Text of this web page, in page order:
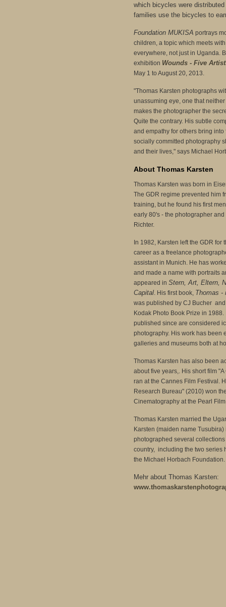
which bicycles were
families use the bicycles to
Foundation MUKISA portrays
children, a topic which meets
everywhere, not just in Uganda.
exhibition Wounds - Five
May 1 to August 20, 2013.
"Thomas Karsten photographs
unassuming eye, one that
makes the photographer the
Quite the contrary. His subtle
and empathy for others bring
socially committed photography
and their lives," says Michael
About Thomas Karsten
Thomas Karsten was born in
The GDR regime prevented him
training, but he found his first
early 80's - the photographer
Richter.
In 1982, Karsten left the GDR
career as a freelance
assistant in Munich. He has
and made a name with portraits
appeared in Stern, Art, Eltern,
Capital. His first book, Thomas -
was published by CJ Bucher
Kodak Photo Book Prize in
published since are considered
photography. His work has been
galleries and museums both at
Thomas Karsten has also been
about five years,. His short film
ran at the Cannes Film Festival.
Research Bureau" (2010) won
Cinematography at the Pearl
Thomas Karsten married the
Karsten (maiden name
photographed several
country, including the two series
the Michael Horbach Foundation.
Mehr about Thomas Karsten: